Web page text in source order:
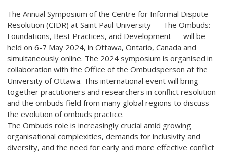
The Annual Symposium of the Centre for Informal Dispute
Resolution (CIDR) at Saint Paul University — The Ombuds:
Foundations, Best Practices, and Development — will be
held on 6-7 May 2024, in Ottawa, Ontario, Canada and
simultaneously online. The 2024 symposium is organised in
collaboration with the Office of the Ombudsperson at the
University of Ottawa. This international event will bring
together practitioners and researchers in conflict resolution
and the ombuds field from many global regions to discuss
the evolution of ombuds practice.
The Ombuds role is increasingly crucial amid growing
organisational complexities, demands for inclusivity and
diversity, and the need for early and more effective conflict